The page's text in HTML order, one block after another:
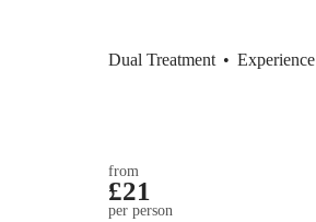
Dual Treatment •
from
£21
per person